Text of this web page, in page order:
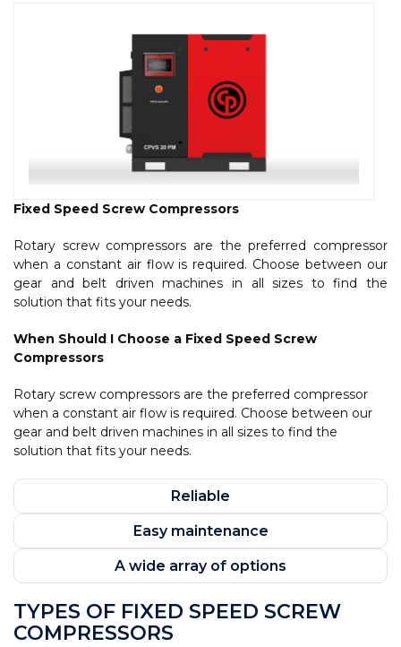
Fixed Speed Screw Compressors
Rotary screw compressors are the preferred compressor
when a constant air flow is required. Choose between our
gear and belt driven machines in all sizes to find the
solution that fits your needs.
When Should I Choose a Fixed Speed Screw
Compressors
Rotary screw compressors are the preferred compressor
when a constant air flow is required. Choose between our
gear and belt driven machines in all sizes to find the
solution that fits your needs.
Reliable
Easy maintenance
A wide array of options
TYPES OF FIXED SPEED SCREW
COMPRESSORS